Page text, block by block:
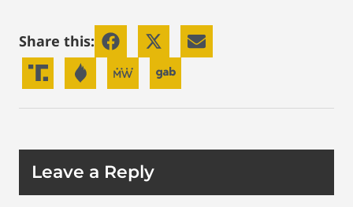
Share this:
Leave a Reply